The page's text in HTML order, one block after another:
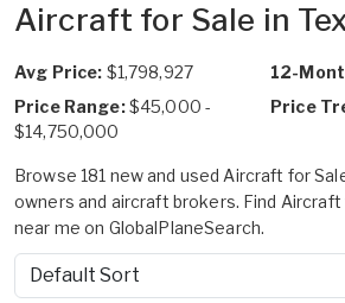
Aircraft for Sale in
Avg Price: $1,798,927 12-
Price Range:$45,000 -
$14,750,000
Price
Browse 181 new and used Aircraft for
owners and aircraft brokers. Find Aircraft
near me on GlobalPlaneSearch.
Sort by